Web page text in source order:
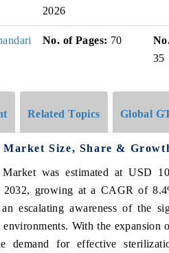
2026
No. of Pages: 70
35
Related Topics Global
Size, Share &
was estimated at USD
growing at a CAGR of
escalating awareness of the
With the expansion
demand for effective